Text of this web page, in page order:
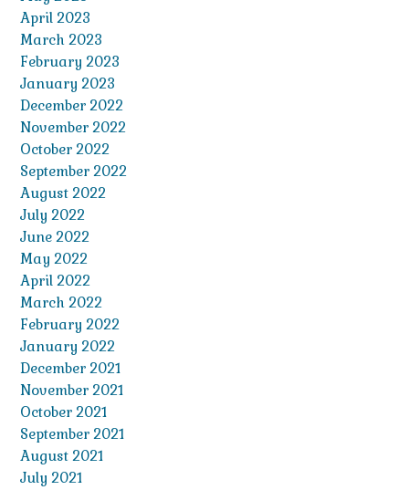
April 2023
March 2023
February 2023
January 2023
December 2022
November 2022
October 2022
September 2022
August 2022
July 2022
June 2022
May 2022
April 2022
March 2022
February 2022
January 2022
December 2021
November 2021
October 2021
September 2021
August 2021
July 2021